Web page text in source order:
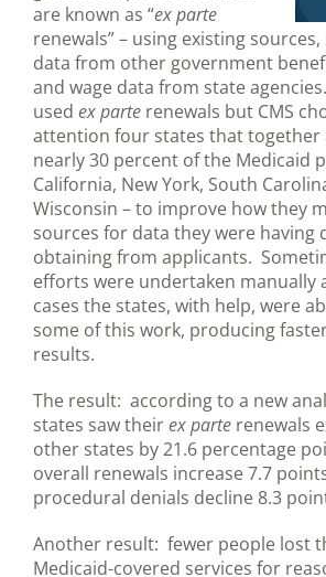
are known as “ex parte
renewals” – using existing
data from other government
and wage data from state
used ex parte renewals but CMS
attention four states that together
nearly 30 percent of the Medicaid
California, New York, South
Wisconsin – to improve how they
sources for data they were having
obtaining from applicants.
efforts were undertaken manually
cases the states, with help, were
some of this work, producing
results.
The result: according to a new
states saw theirex parte renewals
other states by 21.6 percentage
overall renewals increase 7.7
procedural denials decline 8.3
Another result: fewer people lost
Medicaid-covered services for